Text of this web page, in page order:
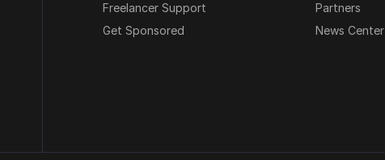
Freelancer Support
Get Sponsored
Partners
News Center